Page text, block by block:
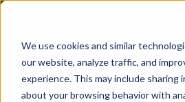
We use cookies and similar
our website, analyze traffic, and
experience. This may include sharing
about your browsing behavior with
Merchant